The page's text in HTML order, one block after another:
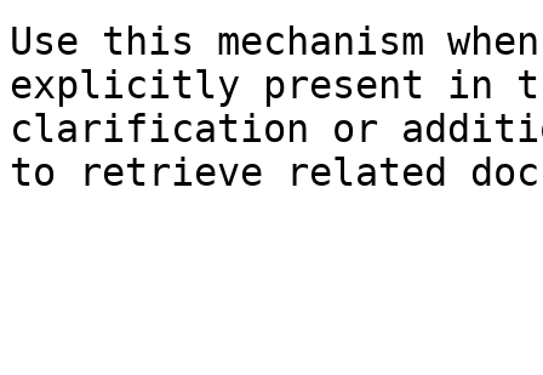
Use this mechanism
explicitly present in
clarification or